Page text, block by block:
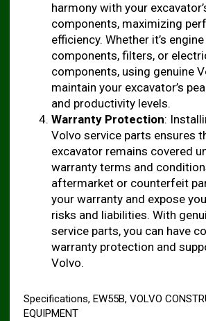
harmony with your
components, maximizing
efficiency. Whether it’s
components, filters, or
components, using genuine
maintain your excavator’s
and productivity levels.
Warranty Protection:
Volvo service parts ensures
excavator remains covered
warranty terms and
aftermarket or counterfeit
your warranty and expose
risks and liabilities. With
service parts, you can have
warranty protection and
Volvo.
Specifications, EW55B, VOLVO
EQUIPMENT